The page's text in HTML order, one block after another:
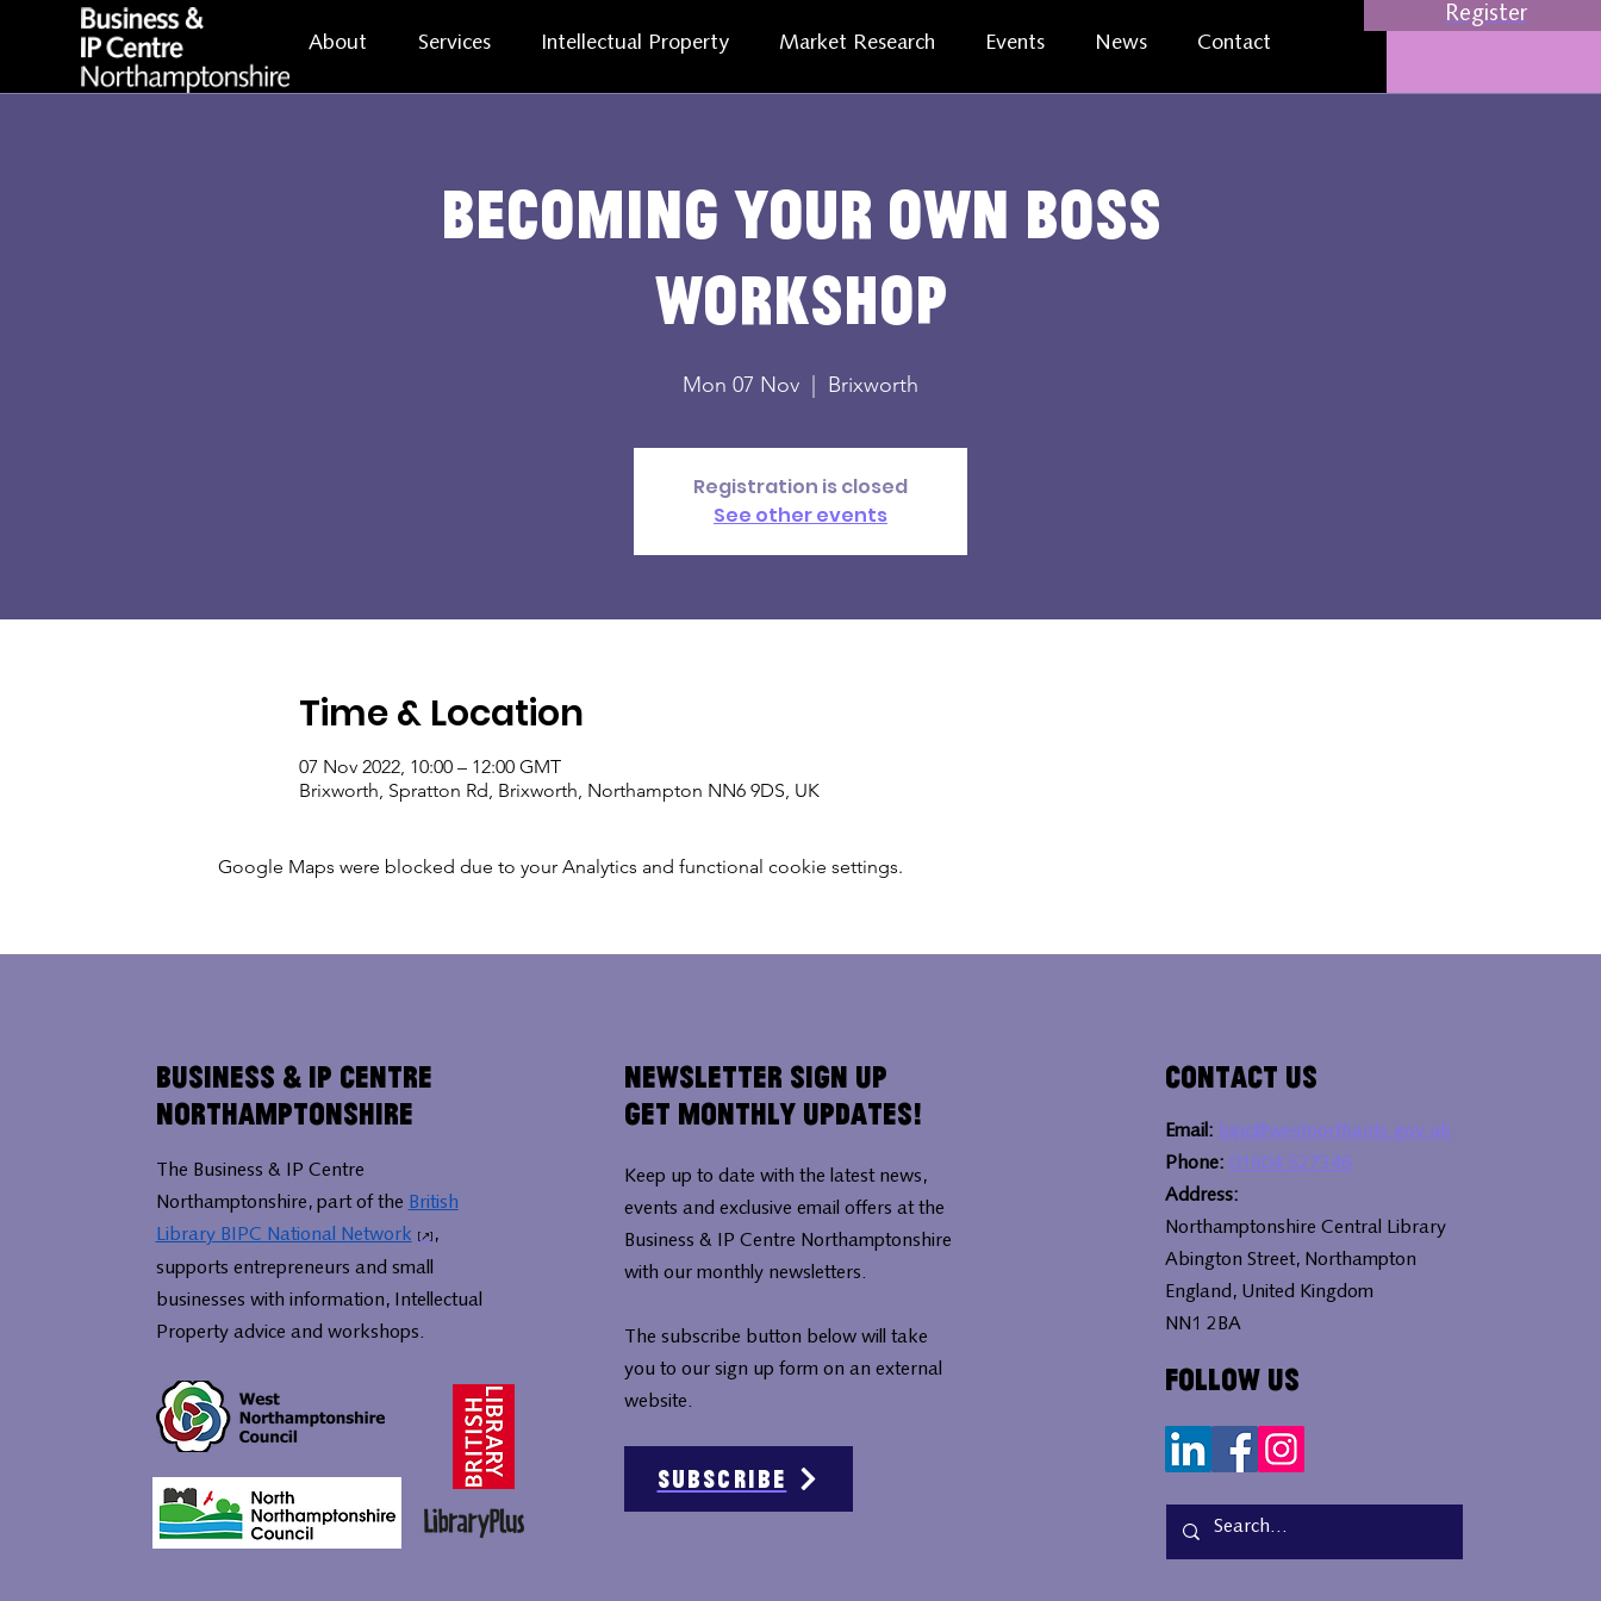
About Services Intellectual Property Market Research Events News Contact
Register
Becoming Your Own Boss
Workshop
Mon 07 Nov Brixworth
Registration is closed
See other events
Time & Location
07 Nov 2022, 10:00 – 12:00 GMT
Brixworth, Spratton Rd, Brixworth, Northampton NN6 9DS, UK
Google Maps were blocked due to your Analytics and functional cookie settings.
Business & IP Centre
Northamptonshire
The Business & IP Centre
Northamptonshire, part of the British
Library BIPC National Network
,
supports entrepreneurs and small
businesses with information, Intellectual
Property advice and workshops.
Newsletter Sign Up
Get Monthly Updates!
Keep up to date with the latest news,
events and exclusive email offers at the
Business & IP Centre Northamptonshire
with our monthly newsletters.
The subscribe button below will take
you to our sign up form on an external
website.
Subscribe
Contact Us
Email: bipc@westnorthants.gov.uk
Phone: 01604 527346
Address:
Northamptonshire Central Library
Abington Street, Northampton
England, United Kingdom
NN1 2BA
Follow Us